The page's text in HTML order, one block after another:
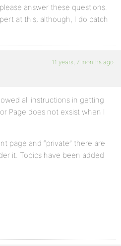
answer these questions.
at this, although, I do catch
11 years, 7 months ago
all instructions in getting
Page does not exsist when I
page and “private” there are
it. Topics have been added